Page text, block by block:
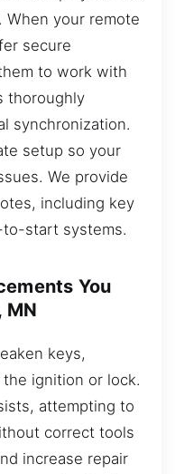
When your remote
secure
to work with
thoroughly
synchronization.
setup so your
We provide
including key
start systems.
You
MN
keys,
ignition or lock.
attempting to
correct tools
increase repair